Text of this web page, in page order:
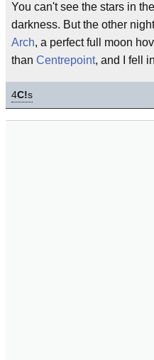
You can't see the stars in
darkness. But the other
Arch, a perfect full moon
than Centrepoint, and I fell
4C!s